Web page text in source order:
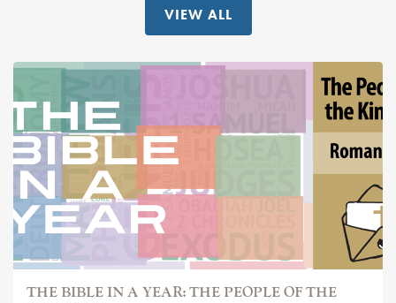
VIEW ALL
THE BIBLE IN A YEAR: THE PEOPLE OF THE